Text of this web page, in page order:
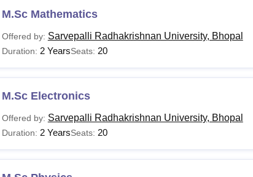
M.Sc Mathematics
Offered by: Sarvepalli Radhakrishnan University, Bhopal
Duration: 2 YearsSeats: 20
M.Sc Electronics
Offered by: Sarvepalli Radhakrishnan University, Bhopal
Duration: 2 YearsSeats: 20